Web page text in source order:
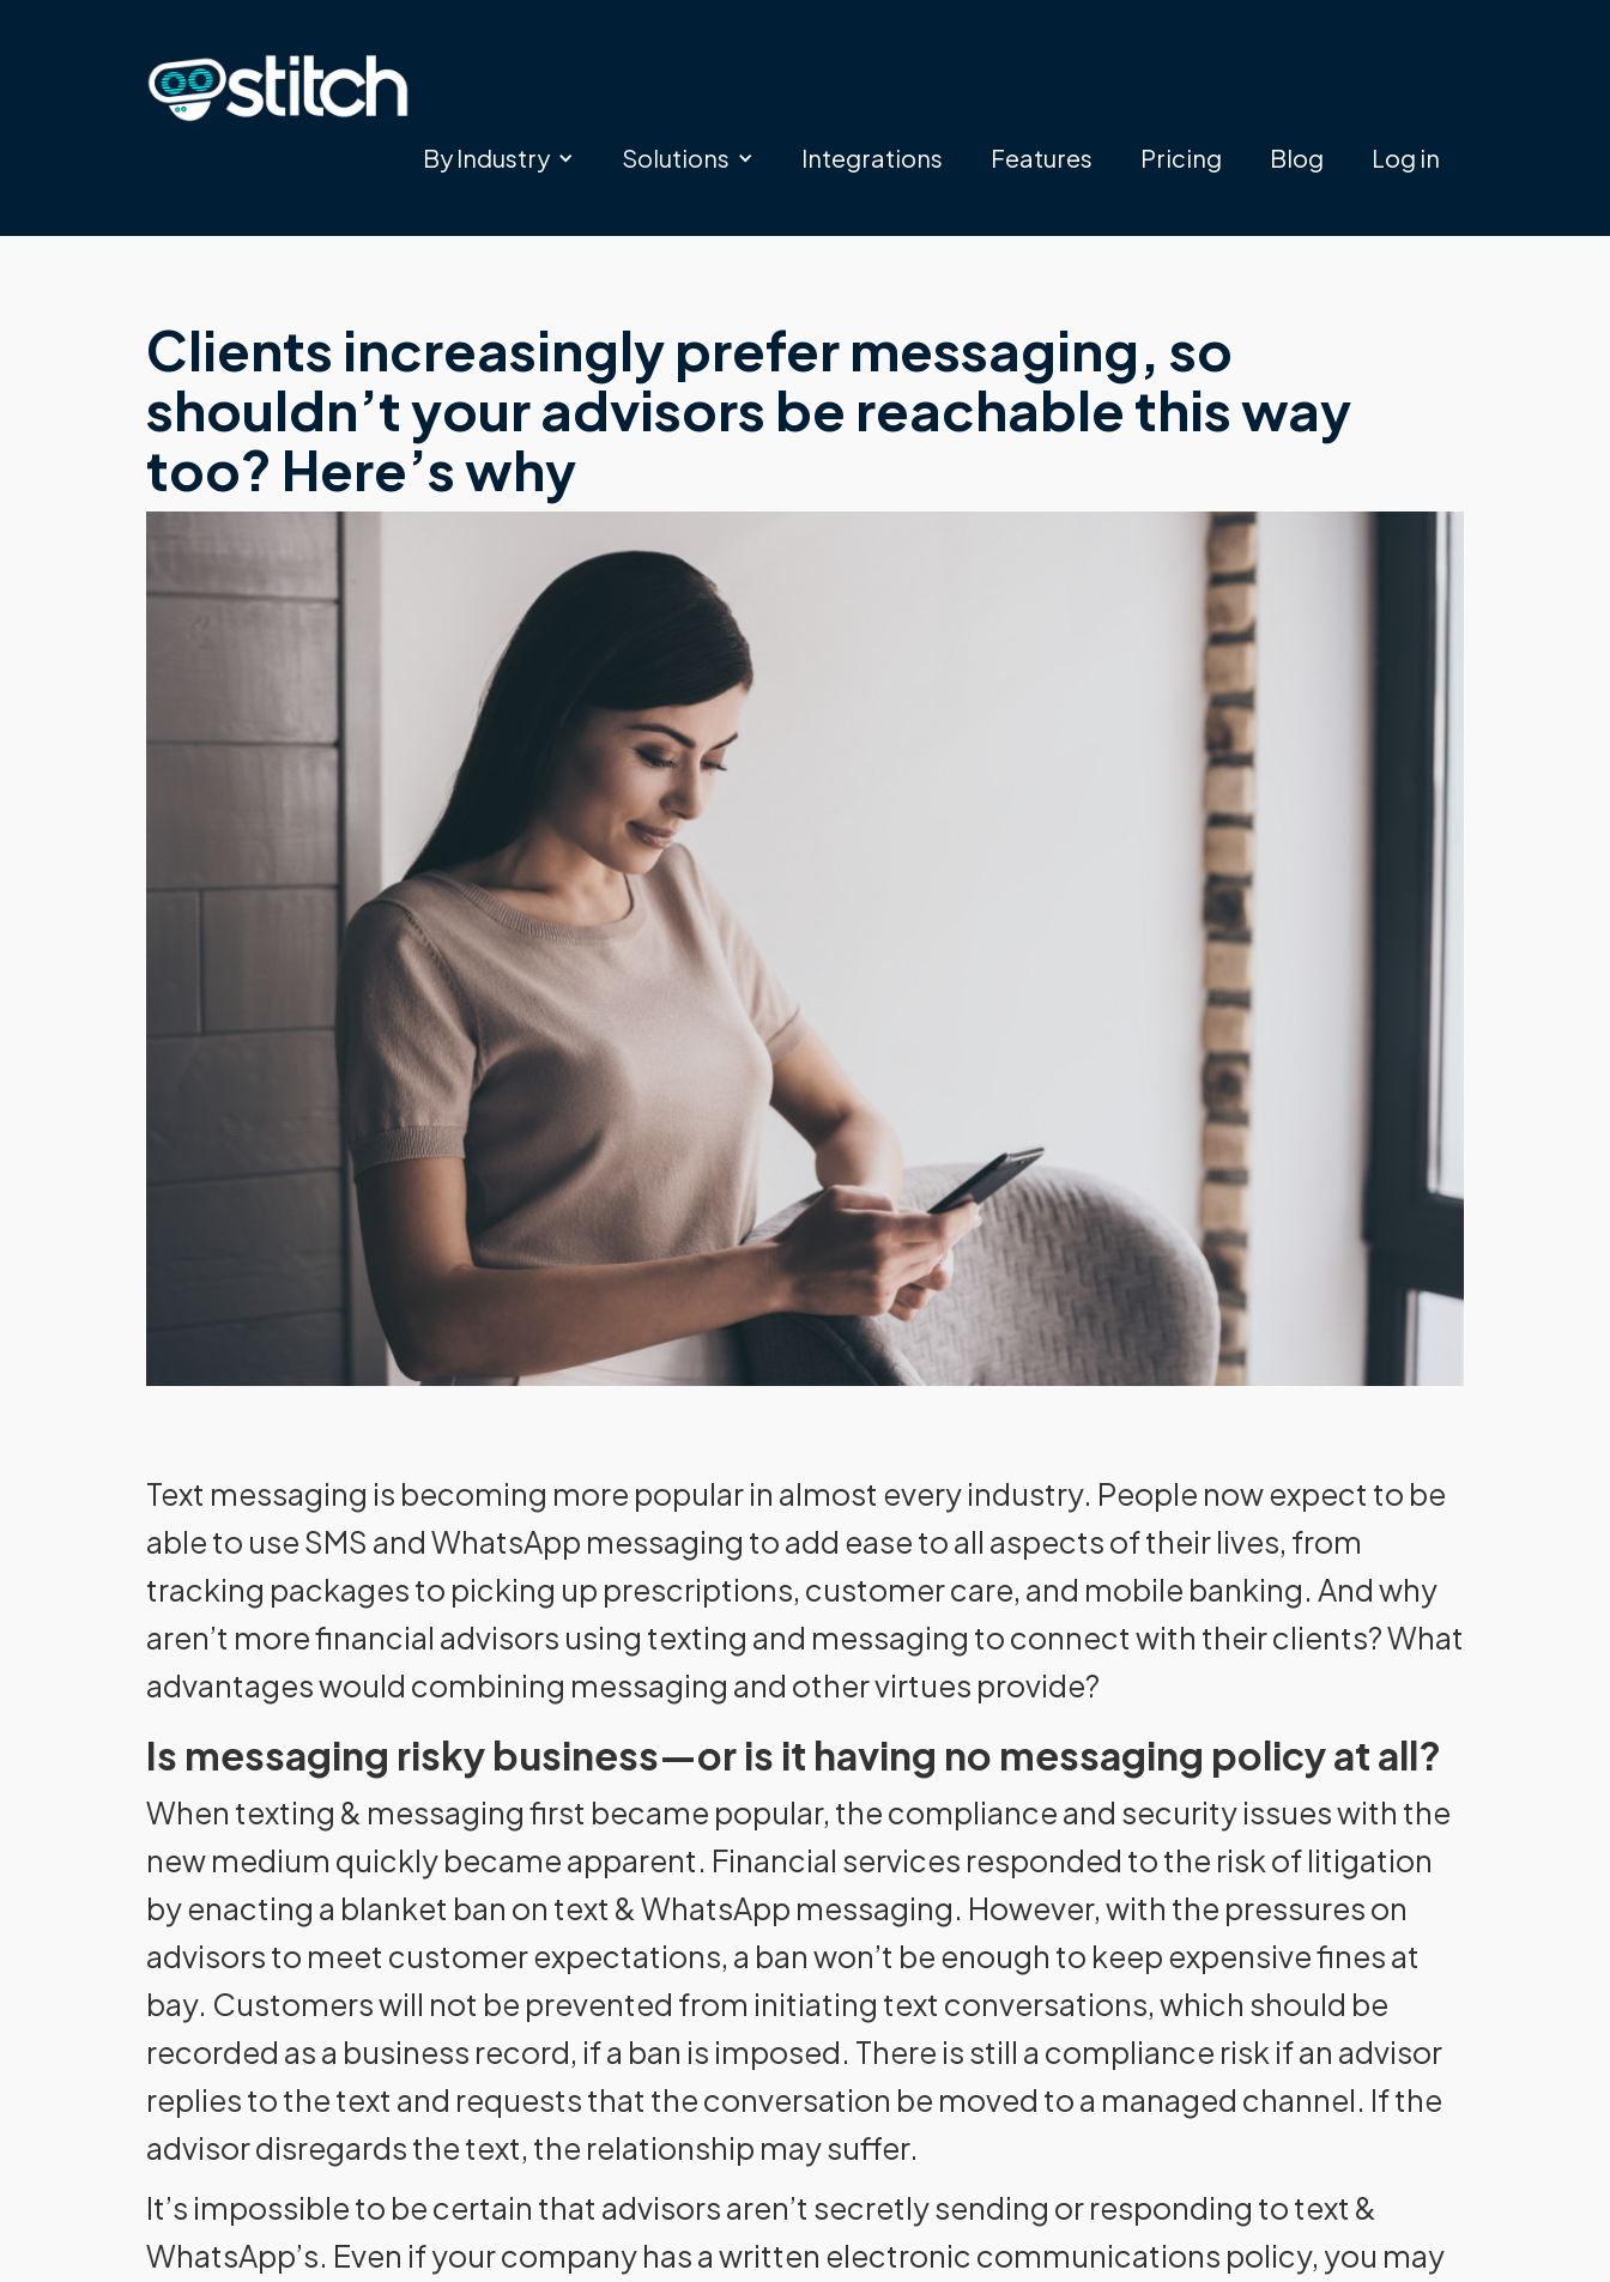
By Industry Solutions Integrations Features Pricing Blog Log in
Clients increasingly prefer messaging, so
shouldn’t your advisors be reachable this way
too? Here’s why
Text messaging is becoming more popular in almost every industry. People now expect to be
able to use SMS and WhatsApp messaging to add ease to all aspects of their lives, from
tracking packages to picking up prescriptions, customer care, and mobile banking. And why
aren’t more financial advisors using texting and messaging to connect with their clients? What
advantages would combining messaging and other virtues provide?
Is messaging risky business—or is it having no messaging policy at all?
When texting & messaging first became popular, the compliance and security issues with the
new medium quickly became apparent. Financial services responded to the risk of litigation
by enacting a blanket ban on text & WhatsApp messaging. However, with the pressures on
advisors to meet customer expectations, a ban won’t be enough to keep expensive fines at
bay. Customers will not be prevented from initiating text conversations, which should be
recorded as a business record, if a ban is imposed. There is still a compliance risk if an advisor
replies to the text and requests that the conversation be moved to a managed channel. If the
advisor disregards the text, the relationship may suffer.
It’s impossible to be certain that advisors aren’t secretly sending or responding to text &
WhatsApp’s. Even if your company has a written electronic communications policy, you may